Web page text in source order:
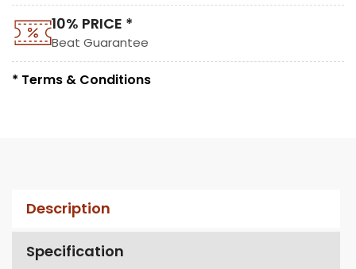
10% PRICE *
Beat Guarantee
* Terms & Conditions
Description
Specification